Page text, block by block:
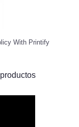
With Printify